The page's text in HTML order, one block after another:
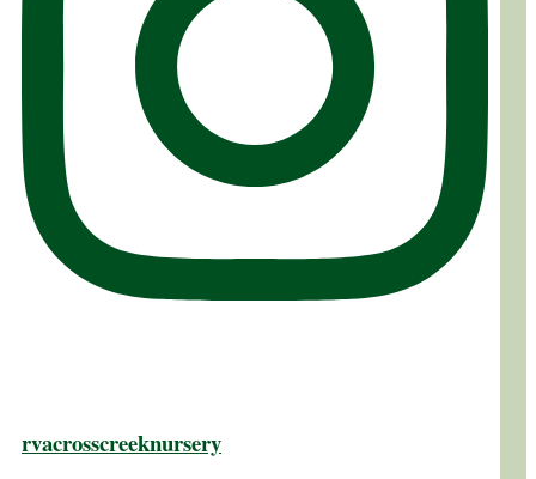
rvacrosscreeknursery